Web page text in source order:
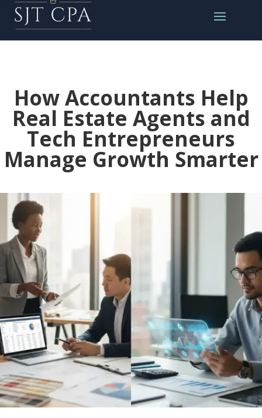
How Accountants Help
Real Estate Agents and
Tech Entrepreneurs
Manage Growth Smarter